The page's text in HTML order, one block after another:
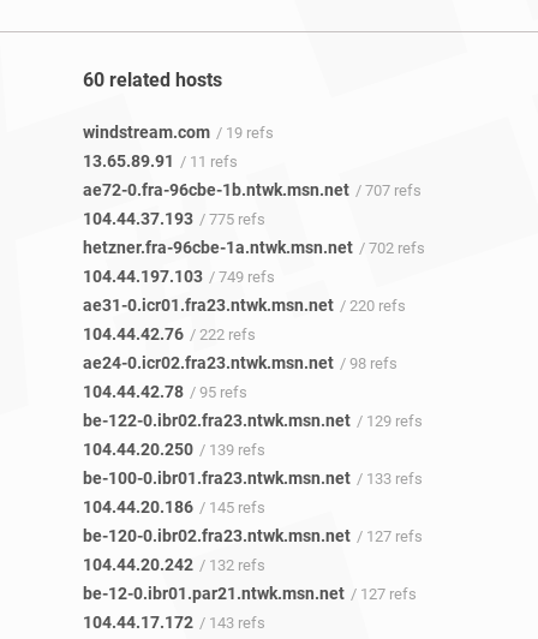
60 related hosts
windstream.com / 19 refs
13.65.89.91 / 11 refs
ae72-0.fra-96cbe-1b.ntwk.msn.net / 707 refs
104.44.37.193 / 775 refs
hetzner.fra-96cbe-1a.ntwk.msn.net / 702 refs
104.44.197.103 / 749 refs
ae31-0.icr01.fra23.ntwk.msn.net / 220 refs
104.44.42.76 / 222 refs
ae24-0.icr02.fra23.ntwk.msn.net / 98 refs
104.44.42.78 / 95 refs
be-122-0.ibr02.fra23.ntwk.msn.net / 129 refs
104.44.20.250 / 139 refs
be-100-0.ibr01.fra23.ntwk.msn.net / 133 refs
104.44.20.186 / 145 refs
be-120-0.ibr02.fra23.ntwk.msn.net / 127 refs
104.44.20.242 / 132 refs
be-12-0.ibr01.par21.ntwk.msn.net / 127 refs
104.44.17.172 / 143 refs